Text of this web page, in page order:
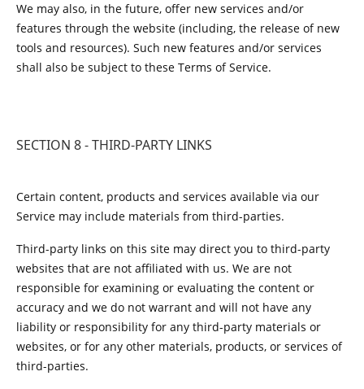
We may also, in the future, offer new services and/or
features through the website (including, the release of new
tools and resources). Such new features and/or services
shall also be subject to these Terms of Service.
SECTION 8 - THIRD-PARTY LINKS
Certain content, products and services available via our
Service may include materials from third-parties.
Third-party links on this site may direct you to third-party
websites that are not affiliated with us. We are not
responsible for examining or evaluating the content or
accuracy and we do not warrant and will not have any
liability or responsibility for any third-party materials or
websites, or for any other materials, products, or services of
third-parties.